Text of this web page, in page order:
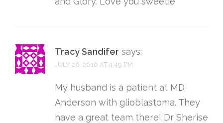
Tracy Sandifer says:
JULY 26, 2016 AT 4:49 PM
My husband is a patient at MD
Anderson with glioblastoma. They
have a great team there! Dr Sherise